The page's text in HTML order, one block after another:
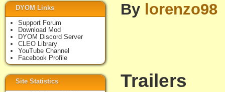
By lorenzo98
Trailers
DYOM Links
Support Forum
Download Mod
DYOM Discord Server
CLEO Library
YouTube Channel
Facebook Profile
Site Statistics